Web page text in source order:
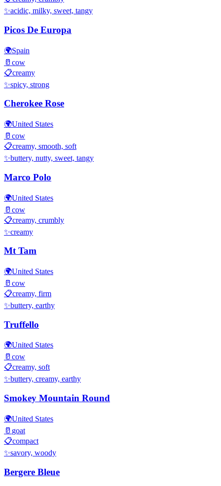
✨acidic, milky, sweet, tangy
Picos De Europa
🌍Spain
🥛 cow
📋creamy
✨spicy, strong
Cherokee Rose
🌍United States
🥛 cow
📋creamy, smooth, soft
✨buttery, nutty, sweet, tangy
Marco Polo
🌍United States
🥛 cow
📋creamy, crumbly
✨creamy
Mt Tam
🌍United States
🥛 cow
📋creamy, firm
✨buttery, earthy
Truffello
🌍United States
🥛 cow
📋creamy, soft
✨buttery, creamy, earthy
Smokey Mountain Round
🌍United States
🥛 goat
📋compact
✨savory, woody
Bergere Bleue